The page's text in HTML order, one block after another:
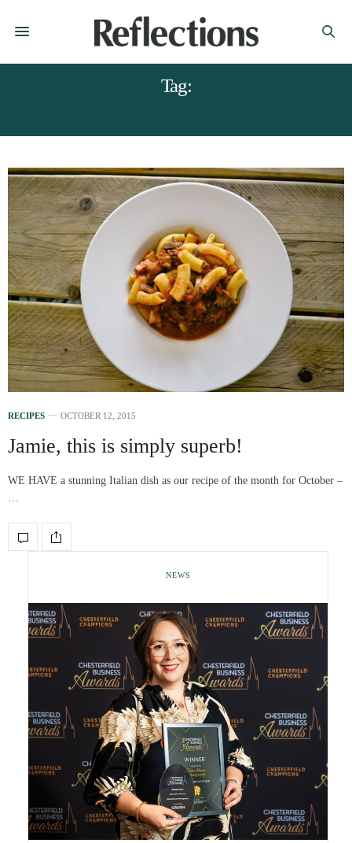
Tag:
RECIPES OCTOBER 12, 2015
Jamie, this is simply superb!
WE HAVE a stunning Italian dish as our recipe of the month for October –
…
NEWS